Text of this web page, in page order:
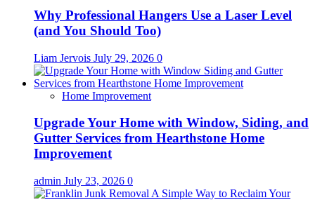
Why Professional Hangers Use a Laser Level
(and You Should Too)
Liam Jervois July 29, 2026 0
Home Improvement
Upgrade Your Home with Window, Siding, and
Gutter Services from Hearthstone Home
Improvement
admin July 23, 2026 0